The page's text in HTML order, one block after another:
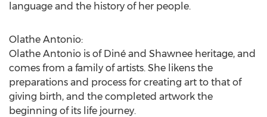
language and the history of her people.
Olathe Antonio:
Olathe Antonio is of Diné and Shawnee heritage, and
comes from a family of artists. She likens the
preparations and process for creating art to that of
giving birth, and the completed artwork the
beginning of its life journey.